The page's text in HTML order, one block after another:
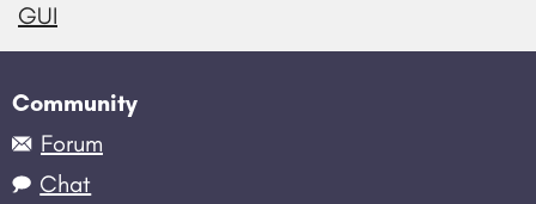
GUI
Community
Forum
Chat